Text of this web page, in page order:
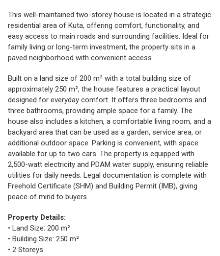
This well-maintained two-storey house is located in a strategic
residential area of Kuta, offering comfort, functionality, and
easy access to main roads and surrounding facilities. Ideal for
family living or long-term investment, the property sits in a
paved neighborhood with convenient access.
Built on a land size of 200 m² with a total building size of
approximately 250 m², the house features a practical layout
designed for everyday comfort. It offers three bedrooms and
three bathrooms, providing ample space for a family. The
house also includes a kitchen, a comfortable living room, and a
backyard area that can be used as a garden, service area, or
additional outdoor space. Parking is convenient, with space
available for up to two cars. The property is equipped with
2,500-watt electricity and PDAM water supply, ensuring reliable
utilities for daily needs. Legal documentation is complete with
Freehold Certificate (SHM) and Building Permit (IMB), giving
peace of mind to buyers.
Property Details:
• Land Size: 200 m²
• Building Size: 250 m²
• 2 Storeys